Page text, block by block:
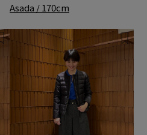
Asada / 170cm